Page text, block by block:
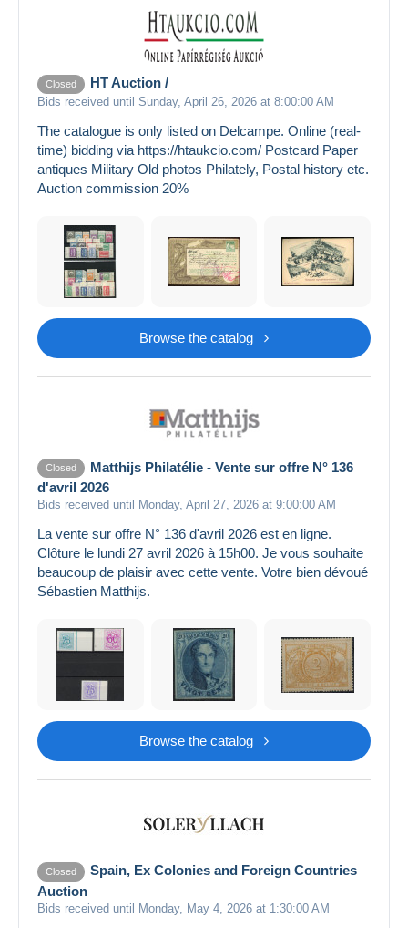
Closed HT Auction /
Bids received until Sunday, April 26, 2026 at 8:00:00 AM
The catalogue is only listed on Delcampe. Online (real-
time) bidding via https://htaukcio.com/ Postcard Paper
antiques Military Old photos Philately, Postal history etc.
Auction commission 20%
Browse the catalog
Closed
Matthijs Philatélie - Vente sur offre N° 136
d'avril 2026
Bids received until Monday, April 27, 2026 at 9:00:00 AM
La vente sur offre N° 136 d'avril 2026 est en ligne.
Clôture le lundi 27 avril 2026 à 15h00. Je vous souhaite
beaucoup de plaisir avec cette vente. Votre bien dévoué
Sébastien Matthijs.
Browse the catalog
Closed
Spain, Ex Colonies and Foreign Countries
Auction
Bids received until Monday, May 4, 2026 at 1:30:00 AM